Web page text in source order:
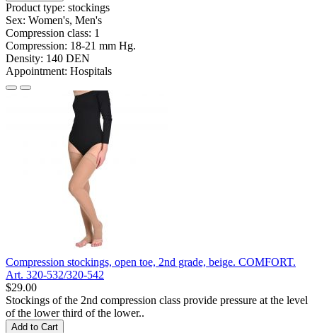
Product type: stockings
Sex: Women's, Men's
Compression class: 1
Compression: 18-21 mm Hg.
Density: 140 DEN
Appointment: Hospitals
Compression stockings, open toe, 2nd grade, beige. COMFORT.
Art. 320-532/320-542
$29.00
Stockings of the 2nd compression class provide pressure at the level
of the lower third of the lower..
Add to Cart